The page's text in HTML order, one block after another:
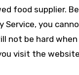
food supplier.
you
not be hard
visit the